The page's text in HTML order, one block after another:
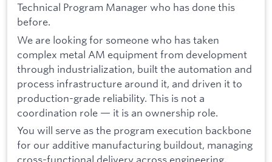
Technical Program Manager who has done this
before.
We are looking for someone who has taken
complex metal AM equipment from development
through industrialization, built the automation and
process infrastructure around it, and driven it to
production-grade reliability. This is not a
coordination role — it is an ownership role.
You will serve as the program execution backbone
for our additive manufacturing buildout, managing